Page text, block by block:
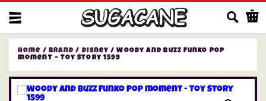
Home / Brand / Disney / Woody and Buzz Funko Pop
moment – Toy Story 1599